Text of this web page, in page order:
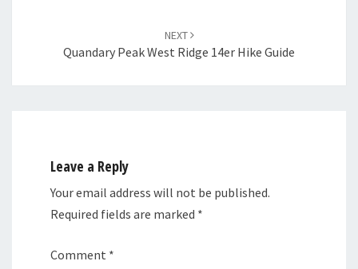
NEXT
Quandary Peak West Ridge 14er Hike Guide
Leave a Reply
Your email address will not be published.
Required fields are marked *
Comment *